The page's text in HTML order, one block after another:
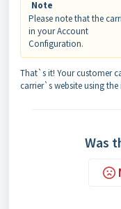
Note
Please note that the
in your Account
Configuration.
That`s it! Your customer
carrier`s website using
Was